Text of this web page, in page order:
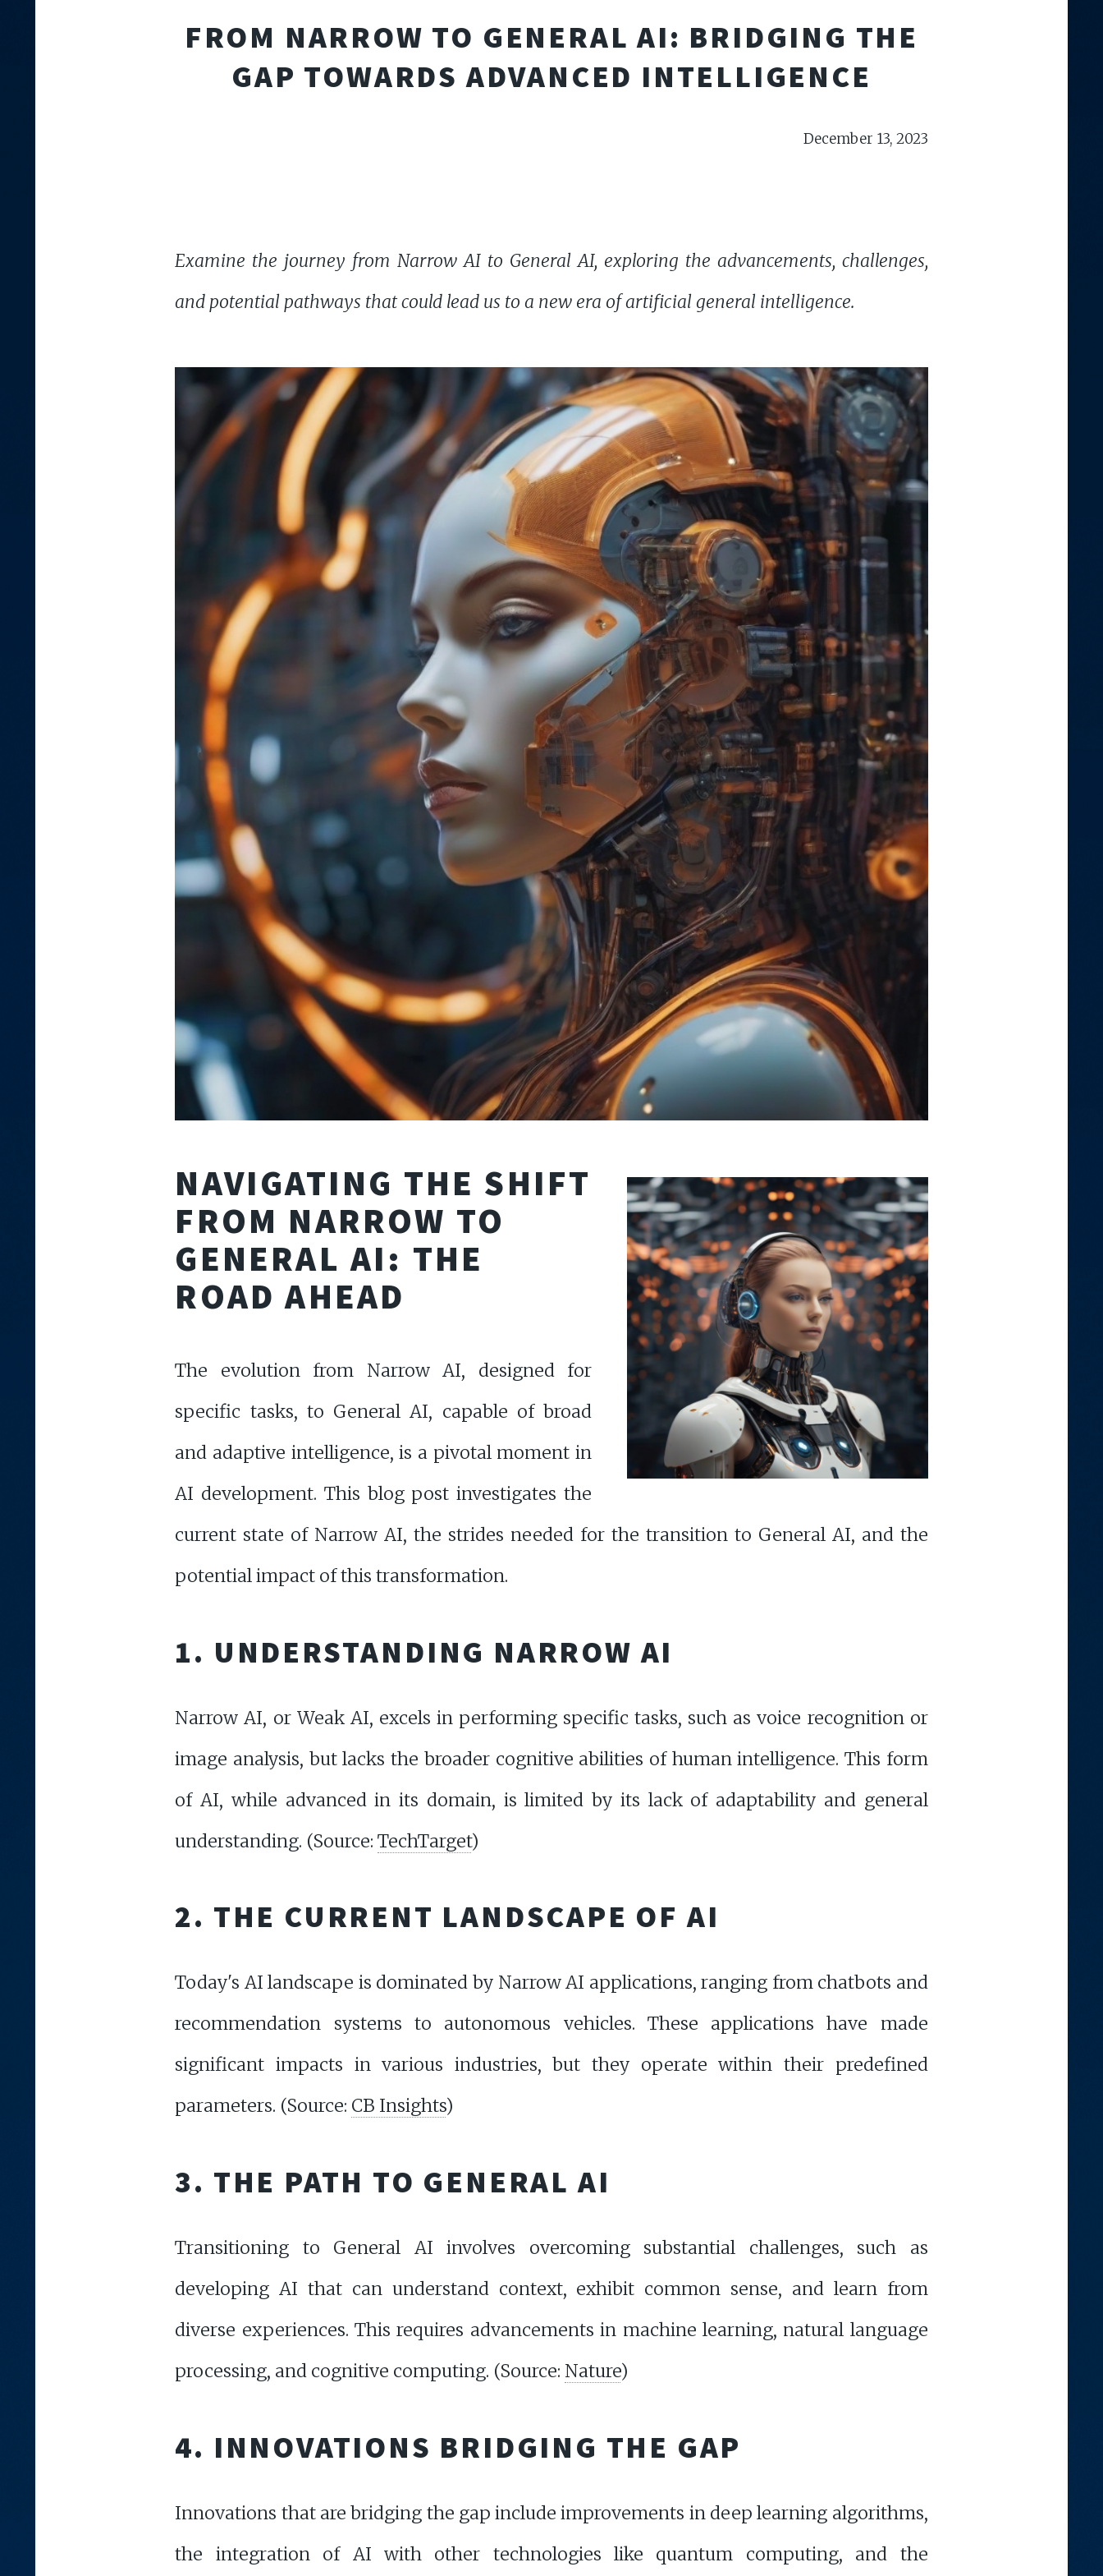
FROM NARROW TO GENERAL AI: BRIDGING THE
GAP TOWARDS ADVANCED INTELLIGENCE
December 13, 2023
Examine the journey from Narrow AI to General AI, exploring the advancements, challenges,
and potential pathways that could lead us to a new era of artificial general intelligence.
NAVIGATING THE SHIFT
FROM NARROW TO
GENERAL AI: THE
ROAD AHEAD
The evolution from Narrow AI, designed for
specific tasks, to General AI, capable of broad
and adaptive intelligence, is a pivotal moment in
AI development. This blog post investigates the
current state of Narrow AI, the strides needed for the transition to General AI, and the
potential impact of this transformation.
1. UNDERSTANDING NARROW AI
Narrow AI, or Weak AI, excels in performing specific tasks, such as voice recognition or
image analysis, but lacks the broader cognitive abilities of human intelligence. This form
of AI, while advanced in its domain, is limited by its lack of adaptability and general
understanding. (Source:TechTarget)
2. THE CURRENT LANDSCAPE OF AI
Today's AI landscape is dominated by Narrow AI applications, ranging from chatbots and
recommendation systems to autonomous vehicles. These applications have made
significant impacts in various industries, but they operate within their predefined
parameters. (Source: CB Insights)
3. THE PATH TO GENERAL AI
Transitioning to General AI involves overcoming substantial challenges, such as
developing AI that can understand context, exhibit common sense, and learn from
diverse experiences. This requires advancements in machine learning, natural language
processing, and cognitive computing. (Source: Nature)
4. INNOVATIONS BRIDGING THE GAP
Innovations that are bridging the gap include improvements in deep learning algorithms,
the integration of AI with other technologies like quantum computing, and the